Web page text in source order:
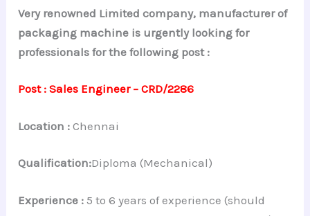
Very renowned Limited company, manufacturer of
packaging machine is urgently looking for
professionals for the following post :
Post : Sales Engineer – CRD/2286
Location : Chennai
Qualification:Diploma (Mechanical)
Experience : 5 to 6 years of experience (should